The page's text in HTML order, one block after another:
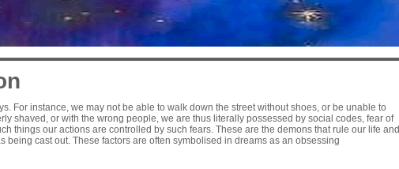
For instance, we may not be able to walk down the street without shoes, or be unable to
shaved, or with the wrong people, we are thus literally possessed by social codes, fear of
things our actions are controlled by such fears. These are the demons that rule our life and
being cast out. These factors are often symbolised in dreams as an obsessing